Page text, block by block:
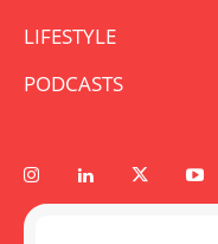
LIFESTYLE
PODCASTS